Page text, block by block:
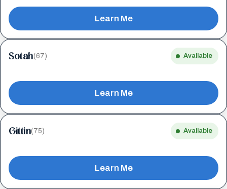
Learn Me
Sotah(67) Available
Learn Me
Gittin(75) Available
Learn Me